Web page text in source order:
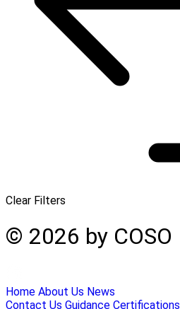
Clear Filters
© 2026 by COSO
Home About Us News
Contact Us Guidance Certifications